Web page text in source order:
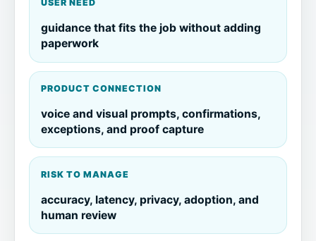
USER NEED
guidance that fits the job without adding
paperwork
PRODUCT CONNECTION
voice and visual prompts, confirmations,
exceptions, and proof capture
RISK TO MANAGE
accuracy, latency, privacy, adoption, and
human review